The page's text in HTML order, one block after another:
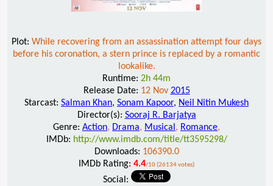
Plot: While recovering from an assassination attempt four days
before his coronation, a stern prince is replaced by a romantic
lookalike.
Runtime: 2h 44m
Release Date: 12 Nov 2015
Starcast: Salman Khan, Sonam Kapoor, Neil Nitin Mukesh
Director(s): Sooraj R. Barjatya
Genre: Action, Drama, Musical , Romance,
IMDb: http://www.imdb.com/title/tt3595298/
Downloads: 106390.0
IMDb Rating: 4.4/10 (26134 votes)
Social: